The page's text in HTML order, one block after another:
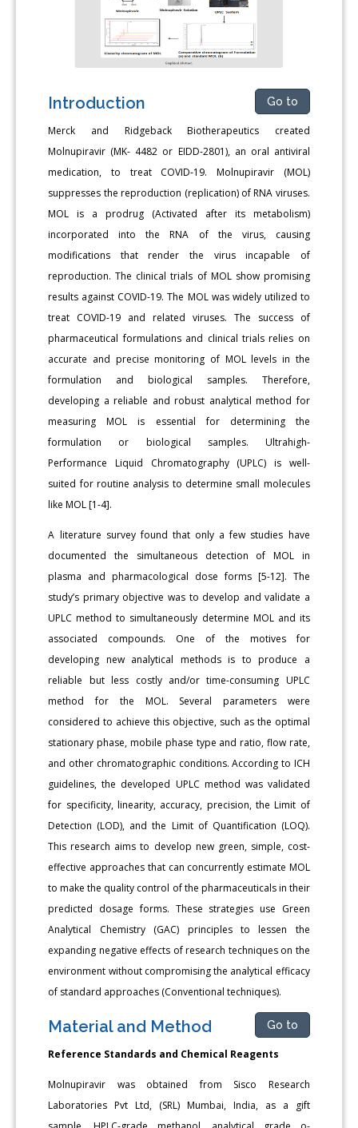
Introduction Go to
Merck and Ridgeback Biotherapeutics created
Molnupiravir (MK- 4482 or EIDD-2801), an oral antiviral
medication, to treat COVID-19. Molnupiravir (MOL)
suppresses the reproduction (replication) of RNA viruses.
MOL is a prodrug (Activated after its metabolism)
incorporated into the RNA of the virus, causing
modifications that render the virus incapable of
reproduction. The clinical trials of MOL show promising
results against COVID-19. The MOL was widely utilized to
treat COVID-19 and related viruses. The success of
pharmaceutical formulations and clinical trials relies on
accurate and precise monitoring of MOL levels in the
formulation and biological samples. Therefore,
developing a reliable and robust analytical method for
measuring MOL is essential for determining the
formulation or biological samples. Ultrahigh-
Performance Liquid Chromatography (UPLC) is well-
suited for routine analysis to determine small molecules
like MOL [1-4].
A literature survey found that only a few studies have
documented the simultaneous detection of MOL in
plasma and pharmacological dose forms [5-12]. The
study’s primary objective was to develop and validate a
UPLC method to simultaneously determine MOL and its
associated compounds. One of the motives for
developing new analytical methods is to produce a
reliable but less costly and/or time-consuming UPLC
method for the MOL. Several parameters were
considered to achieve this objective, such as the optimal
stationary phase, mobile phase type and ratio, flow rate,
and other chromatographic conditions. According to ICH
guidelines, the developed UPLC method was validated
for specificity, linearity, accuracy, precision, the Limit of
Detection (LOD), and the Limit of Quantification (LOQ).
This research aims to develop new green, simple, cost-
effective approaches that can concurrently estimate MOL
to make the quality control of the pharmaceuticals in their
predicted dosage forms. These strategies use Green
Analytical Chemistry (GAC) principles to lessen the
expanding negative effects of research techniques on the
environment without compromising the analytical efficacy
of standard approaches (Conventional techniques).
Material and Method Go to
Reference Standards and Chemical Reagents
Molnupiravir was obtained from Sisco Research
Laboratories Pvt Ltd, (SRL) Mumbai, India, as a gift